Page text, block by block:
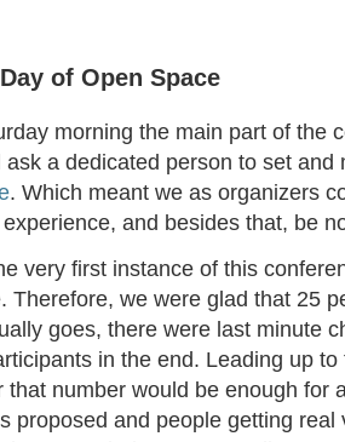
of Open Space
morning the main part of the
ask a dedicated person to set
. Which meant we as organizers
and besides that, be
very first instance of this
Therefore, we were glad that 25
goes, there were last minute
in the end. Leading up
that number would be enough for
proposed and people getting